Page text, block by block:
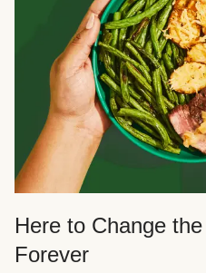
Here to Change
Forever